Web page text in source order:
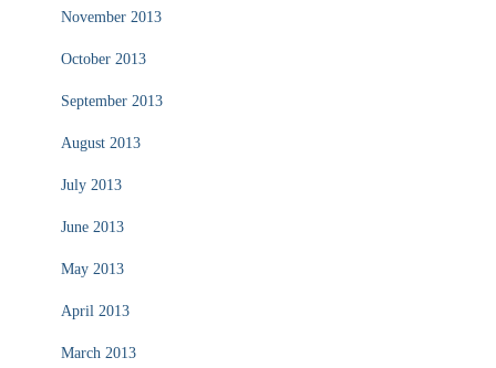
November 2013
October 2013
September 2013
August 2013
July 2013
June 2013
May 2013
April 2013
March 2013